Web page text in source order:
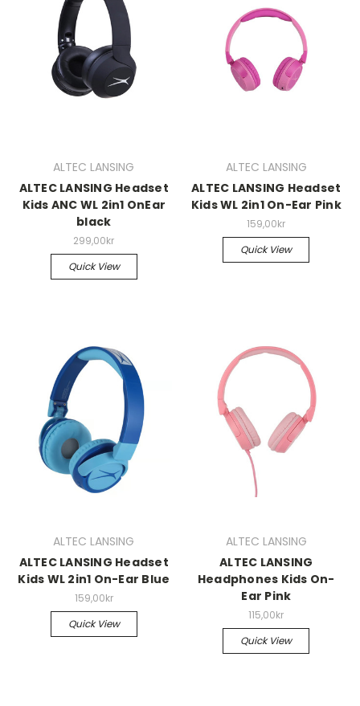
ALTEC LANSING
ALTEC LANSING Headset
Kids ANC WL 2in1 OnEar
black
299,00kr
Quick View
ALTEC LANSING
ALTEC LANSING Headset
Kids WL 2in1 On-Ear Pink
159,00kr
Quick View
ALTEC LANSING
ALTEC LANSING Headset
Kids WL 2in1 On-Ear Blue
159,00kr
Quick View
ALTEC LANSING
ALTEC LANSING
Headphones Kids On-
Ear Pink
115,00kr
Quick View